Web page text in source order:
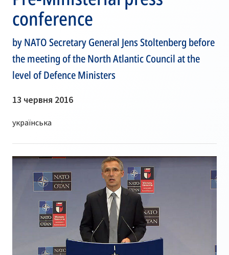
conference
by NATO Secretary General Jens Stoltenberg before
the meeting of the North Atlantic Council at the
level of Defence Ministers
13 червня 2016